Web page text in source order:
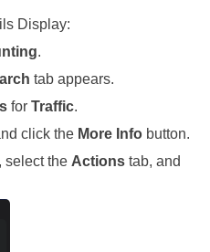
Display:
.
tab appears.
for Traffic.
click the More Info button.
select the Actions tab, and